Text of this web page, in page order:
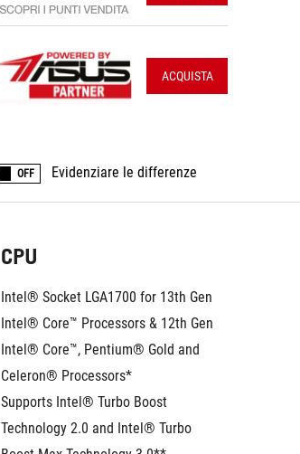
ACQUISTA
OFF Evidenziare le differenze
CPU
Intel® Socket LGA1700 for 13th Gen
Intel® Core™ Processors & 12th Gen
Intel® Core™, Pentium® Gold and
Celeron® Processors*
Supports Intel® Turbo Boost
Technology 2.0 and Intel® Turbo